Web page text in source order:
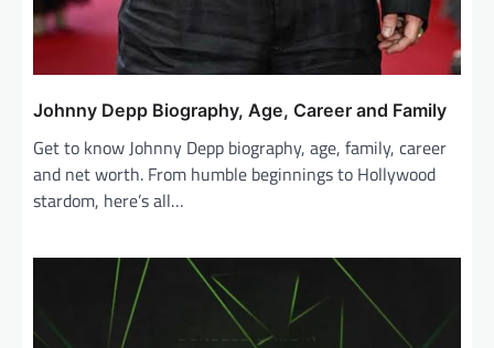
Johnny Depp Biography, Age, Career and Family
Get to know Johnny Depp biography, age, family, career
and net worth. From humble beginnings to Hollywood
stardom, here’s all…